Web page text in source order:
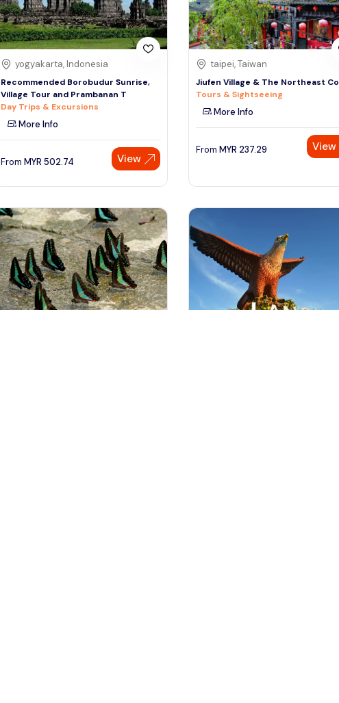
yogyakarta, Indonesia
Recommended Borobudur Sunrise,
Village Tour and Prambanan T
Day Trips & Excursions
More Info
From MYR 502.74 View
taipei, Taiwan
Jiufen Village & The Northeast
Tours & Sightseeing
More Info
From MYR 237.29 View